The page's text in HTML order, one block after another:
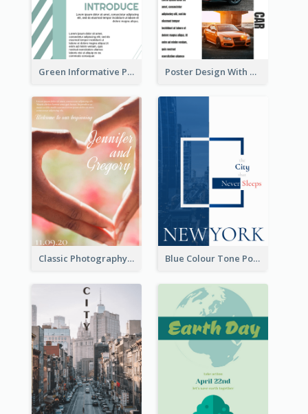
Green Informative Poster Of Celebrity Poster Design With Triple Information of Cars
Classic Photography Poster For Wedding Blue Colour Tone Poster Describing New York